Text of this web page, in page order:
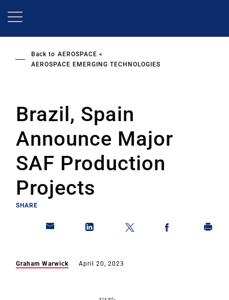
Back to AEROSPACE
AEROSPACE EMERGING TECHNOLOGIES
Brazil, Spain
Announce Major
SAF Production
Projects
SHARE
Graham Warwick April 20, 2023